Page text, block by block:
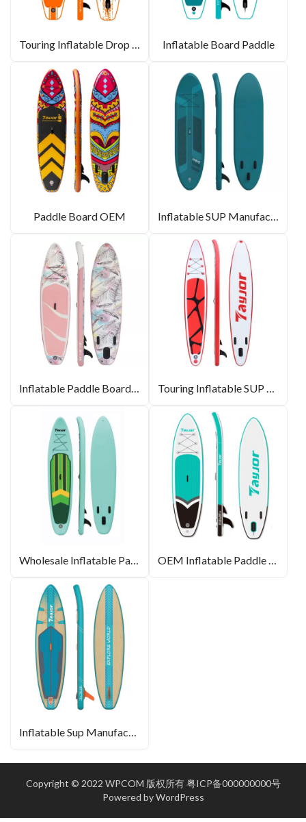
Touring Inflatable Drop Stitch Paddle Board SUP Inflatable Board Paddle
Paddle Board OEM Inflatable SUP Manufacturer
Inflatable Paddle Boards In Bulk Touring Inflatable SUP Board
Wholesale Inflatable Paddle Boards OEM Inflatable Paddle Board
Inflatable Sup Manufacturer
Copyright © 2022 WPCOM 版权所有粤ICP备000000000号
Powered byWordPress